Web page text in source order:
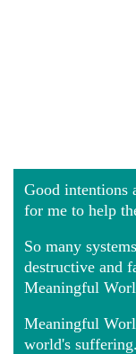
Good intentions
for me to help
So many
destructive and
Meaningful
Meaningful
world's